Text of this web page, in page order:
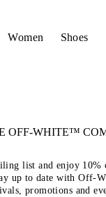
Women Shoes
OFF-WHITE™
list and enjoy
up to date with Off-
promotions and